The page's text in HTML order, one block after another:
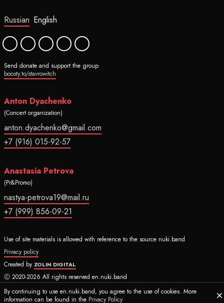
Russian English
Send donate and support the group
boosty.to/stavrowitch
Anton Dyachenko
(Concert organization)
anton.dyachenko@gmail.com
+7 (916) 015-92-57
Anastasia Petrova
(Pr&Promo)
nastya-petrova19@mail.ru
+7 (999) 856-09-21
Use of site materials is allowed with reference to the source nuki.band
Privacy policy
Created byZOLIN DIGITAL
Ⓒ 2020-2026 All rights reserved en.nuki.band
By continuing to use en.nuki.band, you agree to the use of cookies. More
information can be found in the Privacy Policy